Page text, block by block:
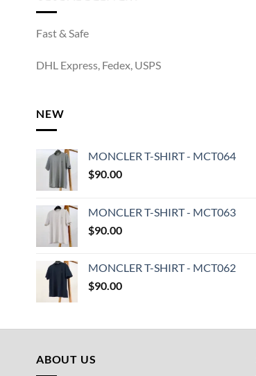
Fast & Safe
DHL Express, Fedex, USPS
NEW
MONCLER T-SHIRT - MCT064
$90.00
MONCLER T-SHIRT - MCT063
$90.00
MONCLER T-SHIRT - MCT062
$90.00
ABOUT US